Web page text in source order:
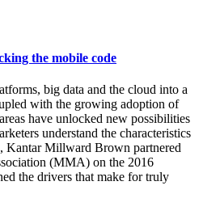
the mobile code
big data and the cloud into a
with the growing adoption of
have unlocked new possibilities
understand the characteristics
Kantar Millward Brown partnered
(MMA) on the 2016
the drivers that make for truly